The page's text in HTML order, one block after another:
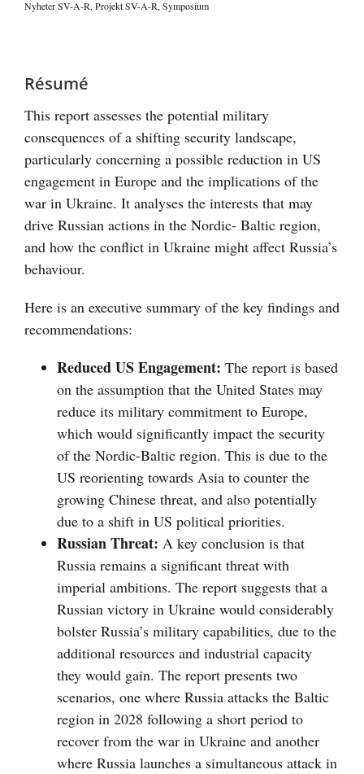
Nyheter SV-A-R,Projekt SV-A-R,Symposium
större
bild
Résumé
This report assesses the potential military
consequences of a shifting security landscape,
particularly concerning a possible reduction in US
engagement in Europe and the implications of the
war in Ukraine. It analyses the interests that may
drive Russian actions in the Nordic- Baltic region,
and how the conflict in Ukraine might affect Russia’s
behaviour.
Here is an executive summary of the key findings and
recommendations:
Reduced US Engagement: The report is based
on the assumption that the United States may
reduce its military commitment to Europe,
which would significantly impact the security
of the Nordic-Baltic region. This is due to the
US reorienting towards Asia to counter the
growing Chinese threat, and also potentially
due to a shift in US political priorities.
Russian Threat: A key conclusion is that
Russia remains a significant threat with
imperial ambitions. The report suggests that a
Russian victory in Ukraine would considerably
bolster Russia’s military capabilities, due to the
additional resources and industrial capacity
they would gain. The report presents two
scenarios, one where Russia attacks the Baltic
region in 2028 following a short period to
recover from the war in Ukraine and another
where Russia launches a simultaneous attack in